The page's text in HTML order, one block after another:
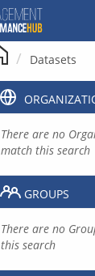
Datasets
There are no
match this search
GROUPS
There are no
this search